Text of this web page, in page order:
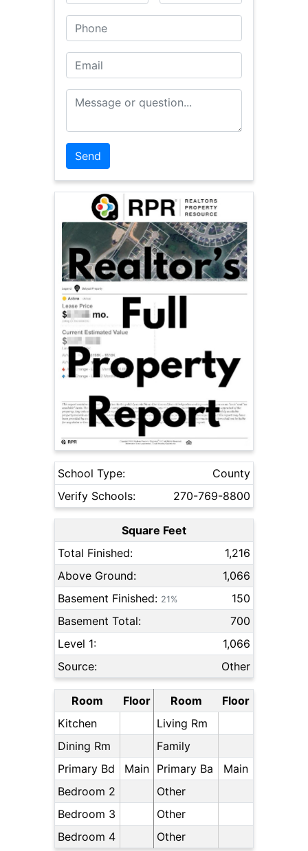
Phone
Email
Message or Question
School Type:
County
Verify Schools:
270-769-8800
Square Feet
Total Finished:
1,216
Above Ground:
1,066
Basement Finished: 21%
150
Basement Total:
700
Level 1:
1,066
Source:
Other
Room Floor Room
Floor
Kitchen
Living Rm
Dining Rm
Family
Primary Bd
Main Primary Ba
Main
Bedroom 2
Other
Bedroom 3
Other
Bedroom 4
Other